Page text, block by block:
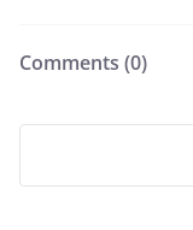
Comments (0)